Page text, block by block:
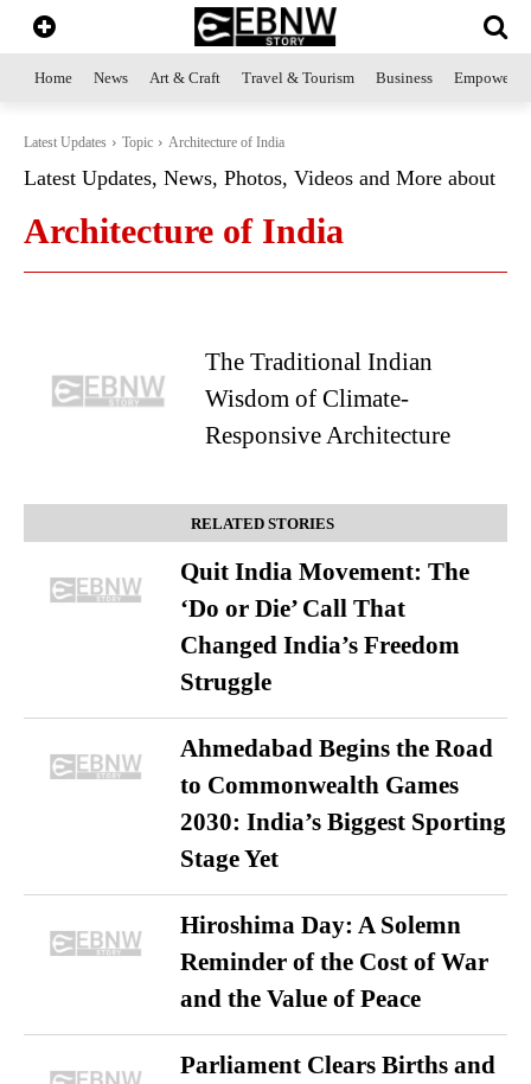
Home News Art & Craft Travel & Tourism Business
Latest Updates Topic Architecture of India
Latest Updates, News, Photos, Videos and More about
Architecture of India
The Traditional Indian
Wisdom of Climate-
Responsive Architecture
RELATED STORIES
Quit India Movement: The
‘Do or Die’ Call That
Changed India’s Freedom
Struggle
Ahmedabad Begins the Road
to Commonwealth Games
2030: India’s Biggest Sporting
Stage Yet
Hiroshima Day: A Solemn
Reminder of the Cost of War
and the Value of Peace
Parliament Clears Births and